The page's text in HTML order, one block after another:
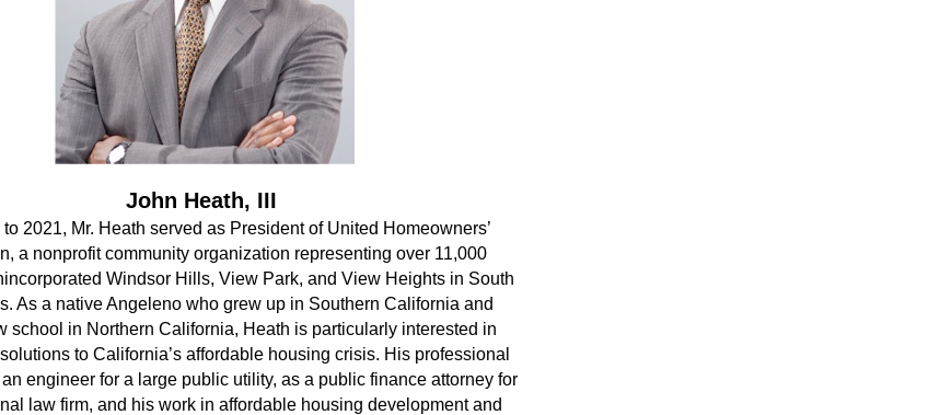
John Heath, III
to 2021, Mr. Heath served as President of United Homeowners’
a nonprofit community organization representing over 11,000
Windsor Hills, View Park, and View Heights in South
As a native Angeleno who grew up in Southern California and
school in Northern California, Heath is particularly interested in
to California’s affordable housing crisis. His professional
engineer for a large public utility, as a public finance attorney for
law firm, and his work in affordable housing development and